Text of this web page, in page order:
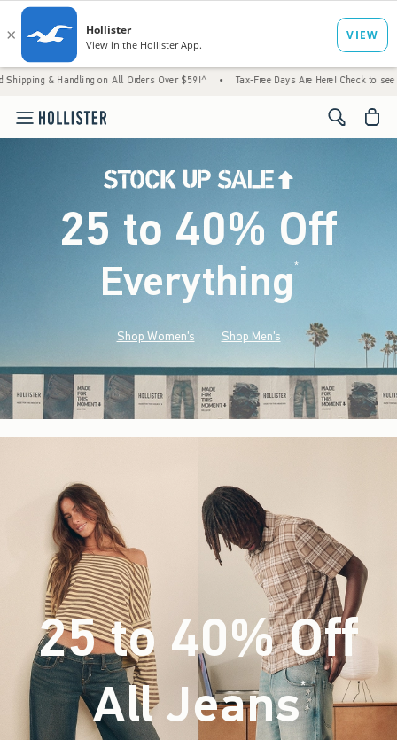
on All Orders Over $59!^ • Tax-Free Days Are Here! Check to see if your state
<span
25 to 40% Off
Everything*(footnote)
Shop Women's Shop Men's
25 to 40% Off
All Jeans*(footnote)